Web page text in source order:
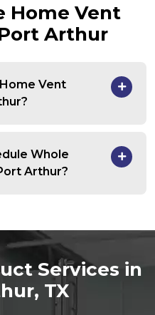
Home Vent
Arthur
Vent
Whole
Arthur?
Services in
TX